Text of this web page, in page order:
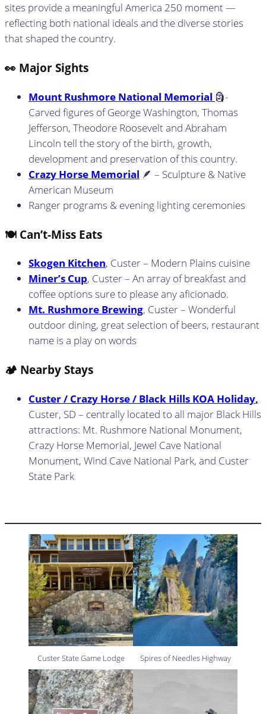
sites provide a meaningful America 250 moment —
reflecting both national ideals and the diverse stories
that shaped the country.
👀 Major Sights
Mount Rushmore National Memorial 🗿-
Carved figures of George Washington, Thomas
Jefferson, Theodore Roosevelt and Abraham
Lincoln tell the story of the birth, growth,
development and preservation of this country.
Crazy Horse Memorial 🪶 – Sculpture & Native
American Museum
Ranger programs & evening lighting ceremonies
🍽️ Can’t-Miss Eats
Skogen Kitchen, Custer – Modern Plains cuisine
Miner’s Cup, Custer – An array of breakfast and
coffee options sure to please any aficionado.
Mt. Rushmore Brewing, Custer – Wonderful
outdoor dining, great selection of beers, restaurant
name is a play on words
🏕️ Nearby Stays
Custer / Crazy Horse / Black Hills KOA Holiday,
Custer, SD – centrally located to all major Black Hills
attractions: Mt. Rushmore National Monument,
Crazy Horse Memorial, Jewel Cave National
Monument, Wind Cave National Park, and Custer
State Park
Custer State Game Lodge Spires of Needles Highway